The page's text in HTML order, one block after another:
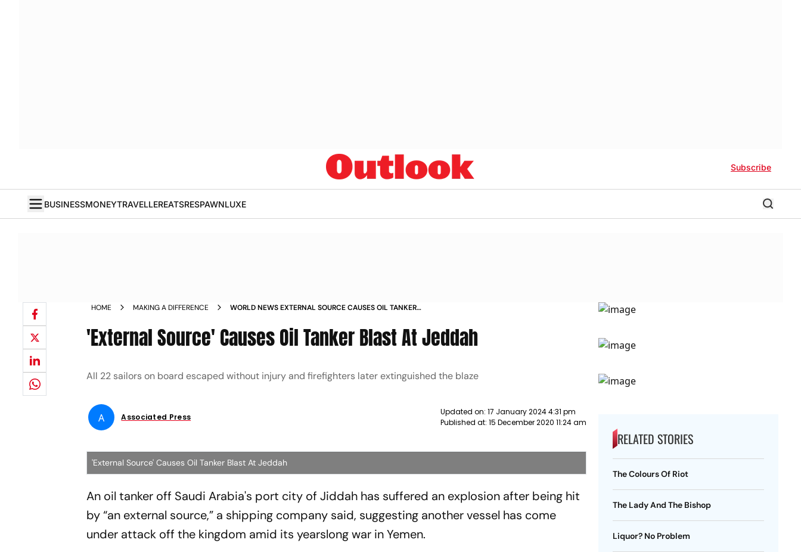
Subscribe
BUSINESSMONEYTRAVELLEREATSRESPAWNLUXE
HOME MAKING A DIFFERENCE
WORLD NEWS EXTERNAL SOURCE CAUSES OIL TANKER
'External Source' Causes Oil Tanker Blast At Jeddah
All 22 sailors on board escaped without injury and firefighters later extinguished the blaze
A Associated Press
Updated on: 17 January 2024 4:31 pm
Published at: 15 December 2020 11:24 am
'External Source' Causes Oil Tanker Blast At Jeddah
An oil tanker off Saudi Arabia's port city of Jiddah has suffered an explosion after being hit
by “an external source,” a shipping company said, suggesting another vessel has come
under attack off the kingdom amid its yearslong war in Yemen.
RELATED STORIES
The Colours Of Riot
The Lady And The Bishop
Liquor? No Problem